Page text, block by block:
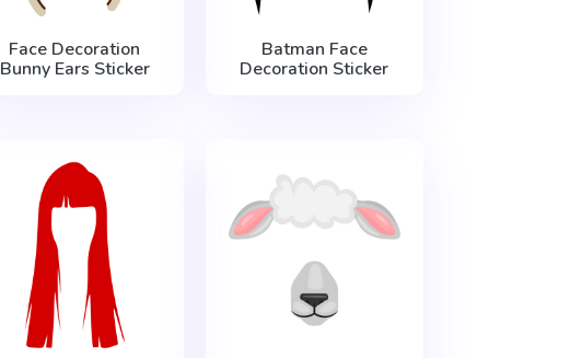
Face Decoration
Bunny Ears Sticker
Batman Face
Decoration Sticker